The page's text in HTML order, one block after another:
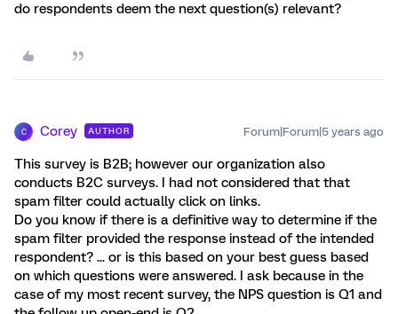
do respondents deem the next question(s) relevant?
C Corey AUTHOR Forum|Forum|5 years ago
This survey is B2B; however our organization also
conducts B2C surveys. I had not considered that that
spam filter could actually click on links.
Do you know if there is a definitive way to determine if the
spam filter provided the response instead of the intended
respondent? ... or is this based on your best guess based
on which questions were answered. I ask because in the
case of my most recent survey, the NPS question is Q1 and